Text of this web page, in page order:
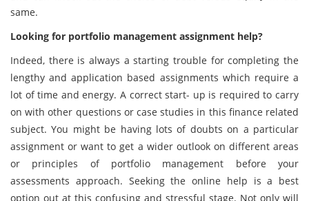
same.
Looking for portfolio management assignment help?
Indeed, there is always a starting trouble for completing the
lengthy and application based assignments which require a
lot of time and energy. A correct start- up is required to carry
on with other questions or case studies in this finance related
subject. You might be having lots of doubts on a particular
assignment or want to get a wider outlook on different areas
or principles of portfolio management before your
assessments approach. Seeking the online help is a best
option out at this confusing and stressful stage. Not only will